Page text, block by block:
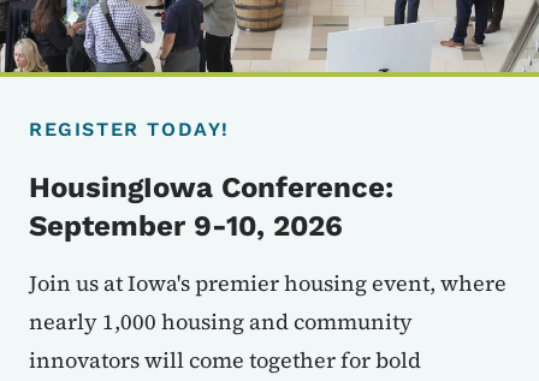
REGISTER TODAY!
HousingIowa Conference:
September 9-10, 2026
Join us at Iowa's premier housing event, where
nearly 1,000 housing and community
innovators will come together for bold